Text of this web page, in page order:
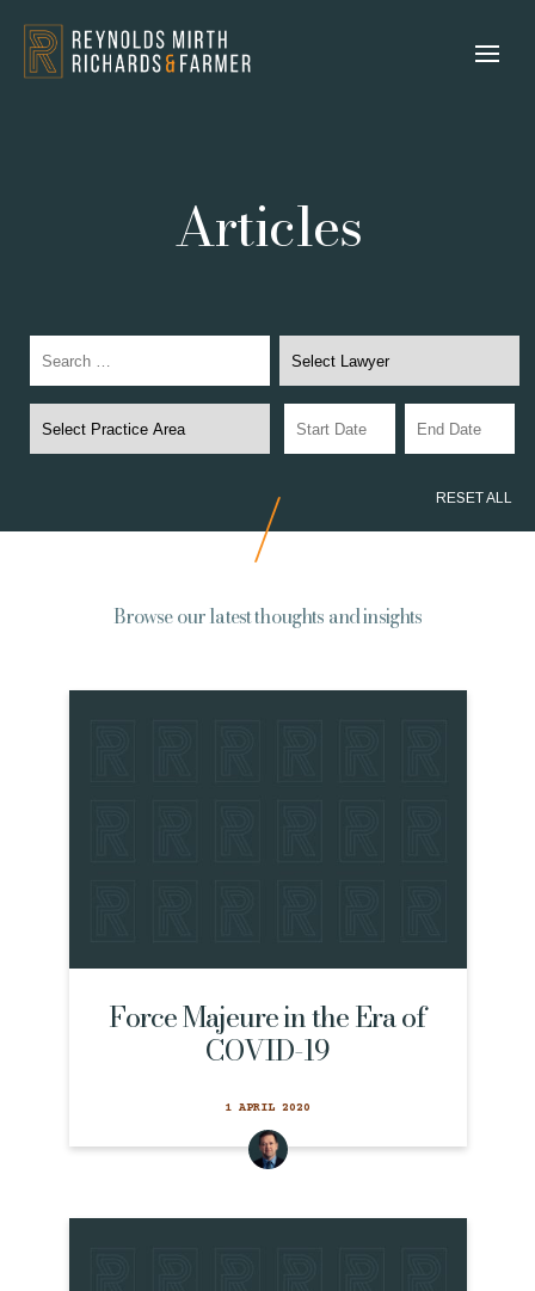
Articles
RESET ALL
Browse our latest thoughts and insights
Force Majeure in the Era of
COVID-19
1 APRIL 2020